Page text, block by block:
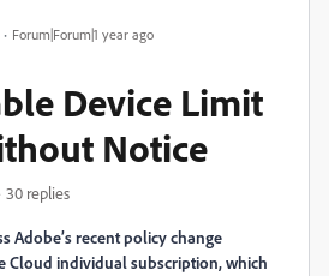
Forum|Forum|1 year ago
Device Limit
Notice
30 replies
Adobe’s recent policy change
Cloud individual subscription, which